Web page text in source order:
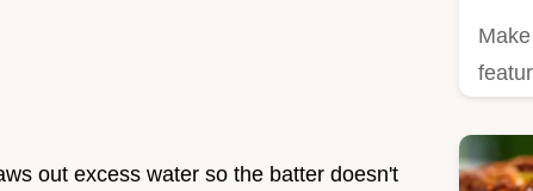
out excess water so the batter doesn't